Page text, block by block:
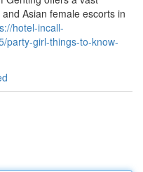
Asian female escorts in
hotel-incall-
party-girl-things-to-know-